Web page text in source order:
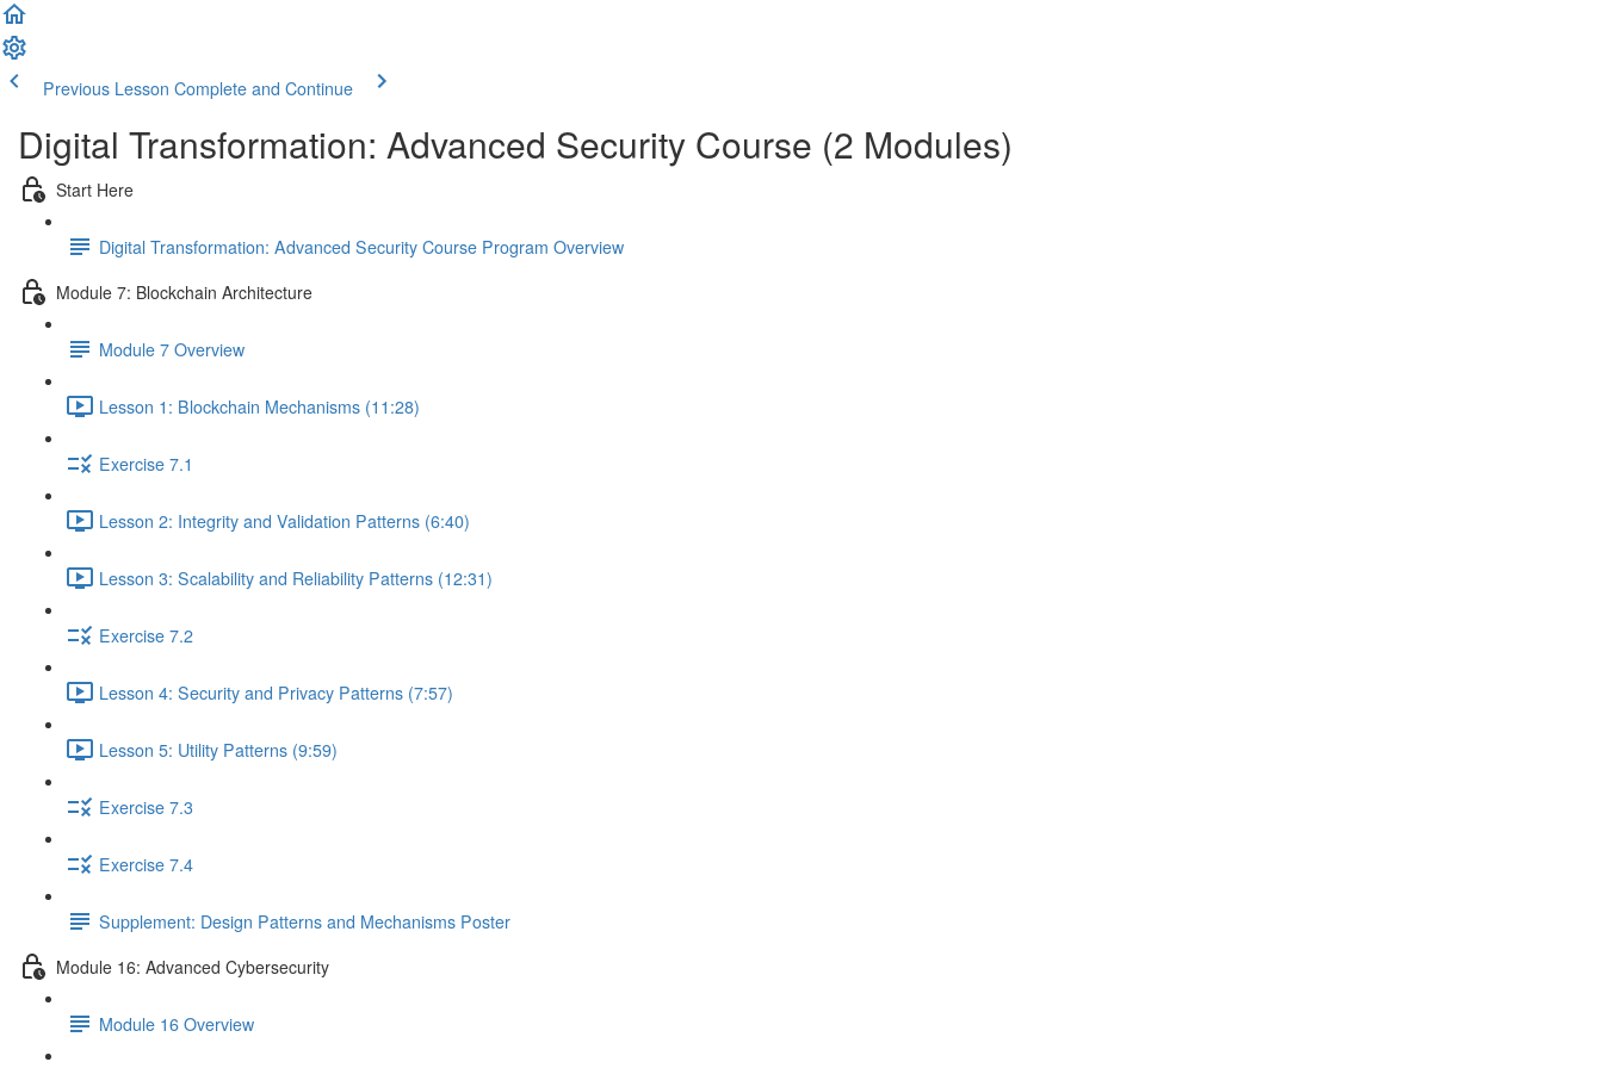
Previous Lesson Complete and Continue
Digital Transformation: Advanced Security Course (2 Modules)
Start Here
Digital Transformation: Advanced Security Course Program Overview
Module 7: Blockchain Architecture
Module 7 Overview
Lesson 1: Blockchain Mechanisms (11:28)
Exercise 7.1
Lesson 2: Integrity and Validation Patterns (6:40)
Lesson 3: Scalability and Reliability Patterns (12:31)
Exercise 7.2
Lesson 4: Security and Privacy Patterns (7:57)
Lesson 5: Utility Patterns (9:59)
Exercise 7.3
Exercise 7.4
Supplement: Design Patterns and Mechanisms Poster
Module 16: Advanced Cybersecurity
Module 16 Overview